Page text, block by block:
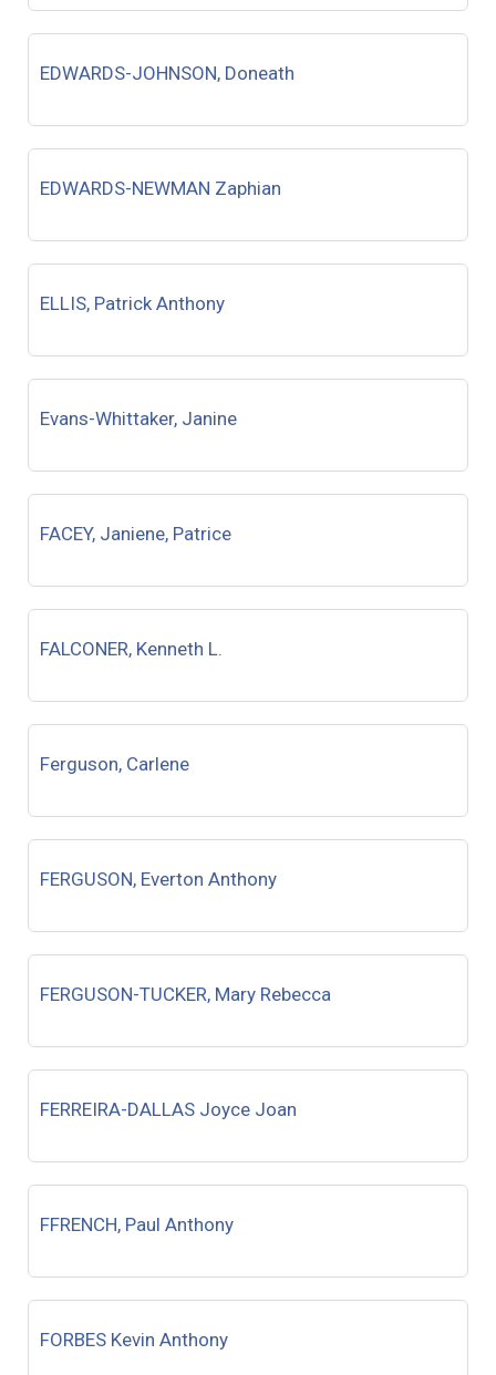
EDWARDS-JOHNSON, Doneath
EDWARDS-NEWMAN Zaphian
ELLIS, Patrick Anthony
Evans-Whittaker, Janine
FACEY, Janiene, Patrice
FALCONER, Kenneth L.
Ferguson, Carlene
FERGUSON, Everton Anthony
FERGUSON-TUCKER, Mary Rebecca
FERREIRA-DALLAS Joyce Joan
FFRENCH, Paul Anthony
FORBES Kevin Anthony